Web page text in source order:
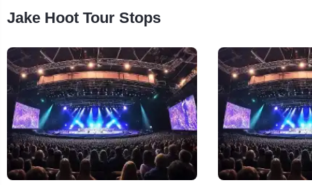
Jake Hoot Tour Stops